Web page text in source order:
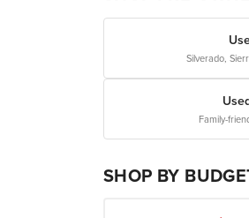
Silverado,
Family-
SHOP BY